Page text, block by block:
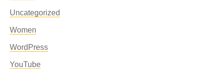
Uncategorized
Women
WordPress
YouTube